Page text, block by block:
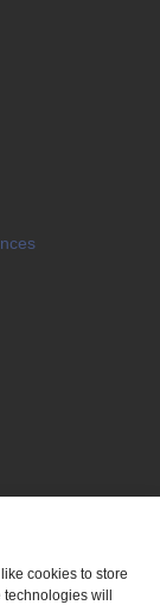
cookies to store
will